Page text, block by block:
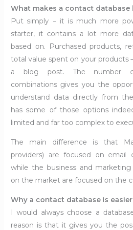
What makes a contact database
Put simply – it is much more
starter, it contains a lot more
based on. Purchased products,
total value spent on your products
a blog post. The number
combinations gives you the
understand data directly from
has some of those options
limited and far too complex to
The main difference is that
providers) are focused on email
while the business and
on the market are focused on the
Why a contact database is
I would always choose a
reason is that it gives you the